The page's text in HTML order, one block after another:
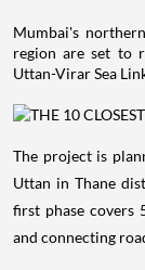
Mumbai's
region are set to
Uttan-Virar Sea
The project is
Uttan in Thane
first phase covers
and connecting